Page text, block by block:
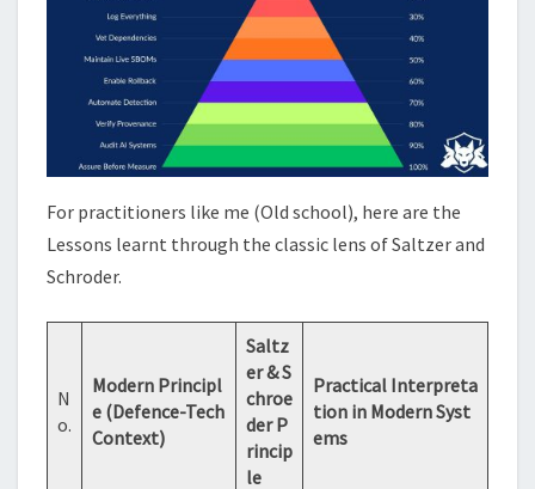
For practitioners like me (Old school), here are the
Lessons learnt through the classic lens of Saltzer and
Schroder.
N
o.
Modern Principl
e (Defence-Tech
Context)
Saltz
er & S
chroe
der P
rincip
le
Practical Interpreta
tion in Modern Syst
ems